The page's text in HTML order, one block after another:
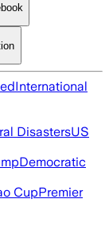
International
DisastersUS
Democratic
CupPremier